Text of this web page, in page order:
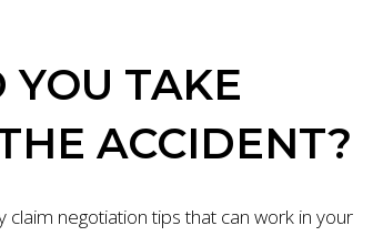
YOU TAKE
ACCIDENT?
negotiation tips that can work in your